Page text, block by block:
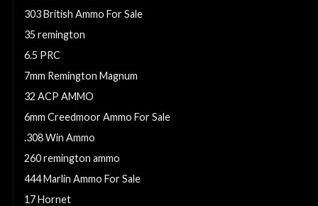
303 British Ammo For Sale
35 remington
6.5 PRC
7mm Remington Magnum
32 ACP AMMO
6mm Creedmoor Ammo For Sale
.308 Win Ammo
260 remington ammo
444 Marlin Ammo For Sale
17 Hornet